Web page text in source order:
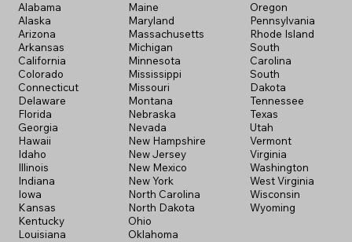
Alabama
Alaska
Arizona
Arkansas
California
Colorado
Connecticut
Delaware
Florida
Georgia
Hawaii
Idaho
Illinois
Indiana
Iowa
Kansas
Kentucky
Louisiana
Maine
Maryland
Massachusetts
Michigan
Minnesota
Mississippi
Missouri
Montana
Nebraska
Nevada
New Hampshire
New Jersey
New Mexico
New York
North Carolina
North Dakota
Ohio
Oklahoma
Oregon
Pennsylvania
Rhode Island
South
Carolina
South
Dakota
Tennessee
Texas
Utah
Vermont
Virginia
Washington
West Virginia
Wisconsin
Wyoming